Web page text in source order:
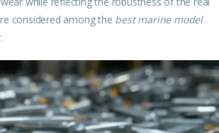
considered among the best marine model